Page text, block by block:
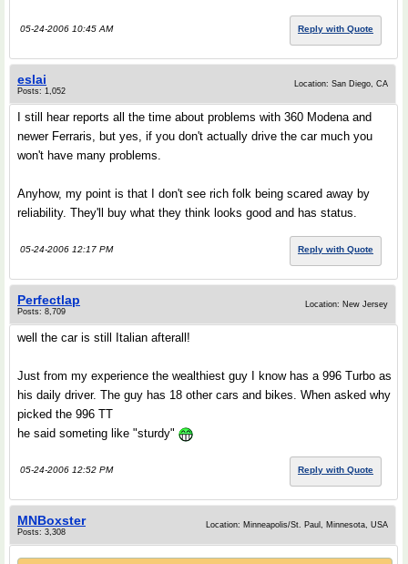
05-24-2006 10:45 AM Reply with Quote
eslai
Posts: 1,052
Location: San Diego, CA
I still hear reports all the time about problems with 360 Modena and
newer Ferraris, but yes, if you don't actually drive the car much you
won't have many problems.
Anyhow, my point is that I don't see rich folk being scared away by
reliability. They'll buy what they think looks good and has status.
05-24-2006 12:17 PM Reply with Quote
Perfectlap
Posts: 8,709
Location: New Jersey
well the car is still Italian afterall!
Just from my experience the wealthiest guy I know has a 996 Turbo as
his daily driver. The guy has 18 other cars and bikes. When asked why
picked the 996 TT
he said someting like "sturdy"
05-24-2006 12:52 PM Reply with Quote
MNBoxster
Posts: 3,308
Location: Minneapolis/St. Paul, Minnesota, USA